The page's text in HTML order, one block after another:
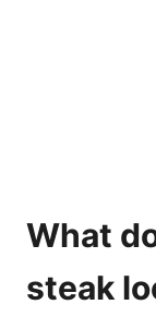
What
steak